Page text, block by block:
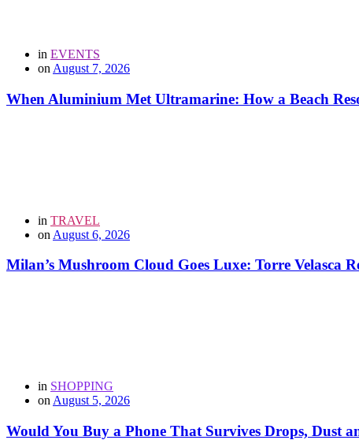
in EVENTS
on August 7, 2026
When Aluminium Met Ultramarine: How a Beach
in TRAVEL
on August 6, 2026
Milan’s Mushroom Cloud Goes Luxe: Torre Velasca
in SHOPPING
on August 5, 2026
Would You Buy a Phone That Survives Drops, Dust